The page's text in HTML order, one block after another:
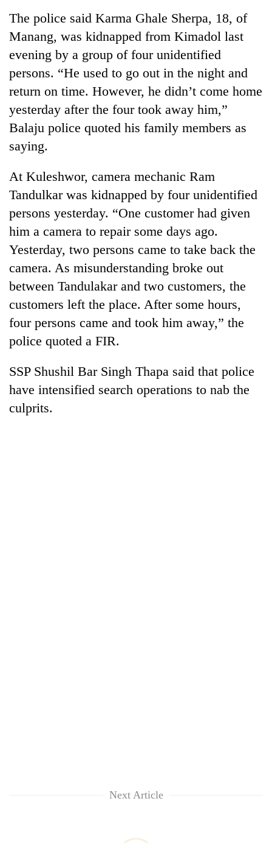
Police
67
firearms
nationwide,
recover
55
abandoned
in
forests
AI
and
the
future
of
education:
AI
making
high
school
pointless?
Cabinet
names
Yangki
as
Investment
CEO
The police said Karma Ghale Sherpa, 18, of
Manang, was kidnapped from Kimadol last
evening by a group of four unidentified
persons. “He used to go out in the night and
return on time. However, he didn’t come home
yesterday after the four took away him,”
Balaju police quoted his family members as
saying.
At Kuleshwor, camera mechanic Ram
Tandulkar was kidnapped by four unidentified
persons yesterday. “One customer had given
him a camera to repair some days ago.
Yesterday, two persons came to take back the
camera. As misunderstanding broke out
between Tandulakar and two customers, the
customers left the place. After some hours,
four persons came and took him away,” the
police quoted a FIR.
SSP Shushil Bar Singh Thapa said that police
have intensified search operations to nab the
culprits.
Next Article